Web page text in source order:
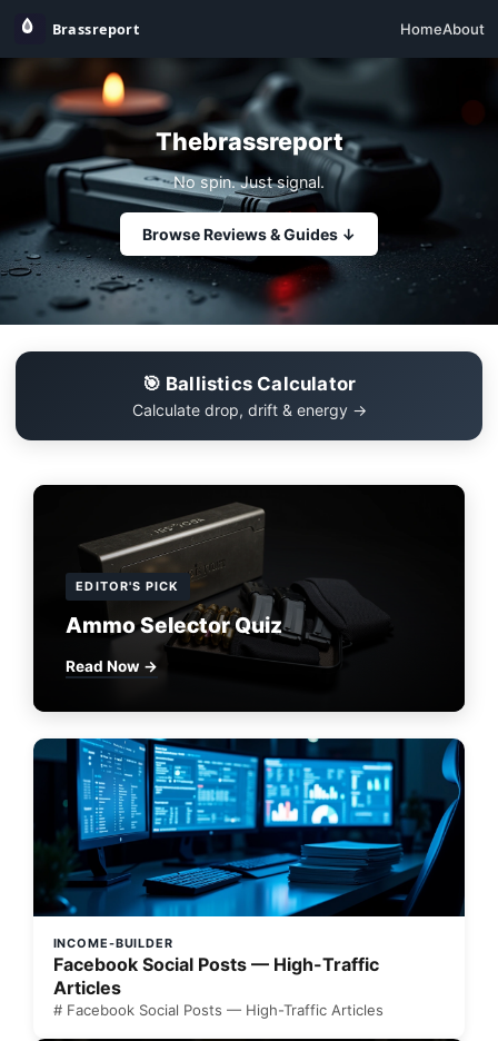
HomeAbout
Thebrassreport
No spin. Just signal.
Browse Reviews & Guides ↓
🎯 Ballistics Calculator
Calculate drop, drift & energy →
EDITOR'S PICK
Ammo Selector Quiz
Read Now →
INCOME-BUILDER
Facebook Social Posts — High-Traffic
Articles
# Facebook Social Posts — High-Traffic Articles